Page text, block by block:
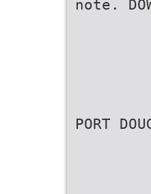
note.
PORT